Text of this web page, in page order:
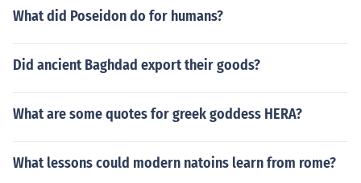
What did Poseidon do for humans?
Did ancient Baghdad export their goods?
What are some quotes for greek goddess HERA?
What lessons could modern natoins learn from rome?